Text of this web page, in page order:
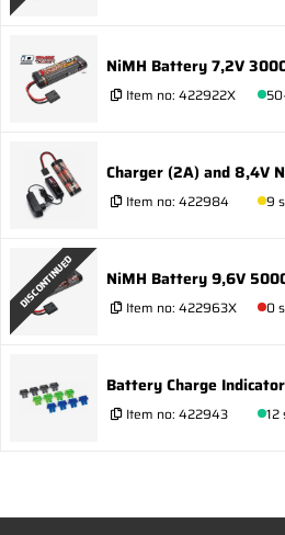
NiMH Battery 7,2V
Item no: 422922X
Charger (2A) and 8,4V
Item no: 422984 9
DISCONTINUED NiMH Battery 9,6V
Item no: 422963X 0
Battery Charge
Item no: 422943 12